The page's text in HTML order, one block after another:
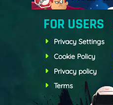
FOR USERS
Privacy Settings
Cookie Policy
Privacy policy
Terms